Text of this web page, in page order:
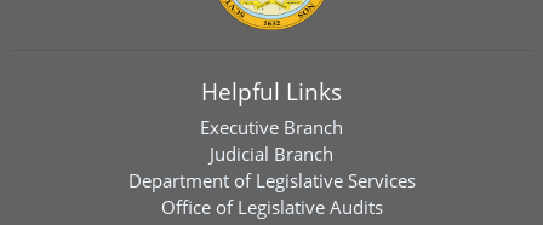
Helpful Links
Executive Branch
Judicial Branch
Department of Legislative Services
Office of Legislative Audits